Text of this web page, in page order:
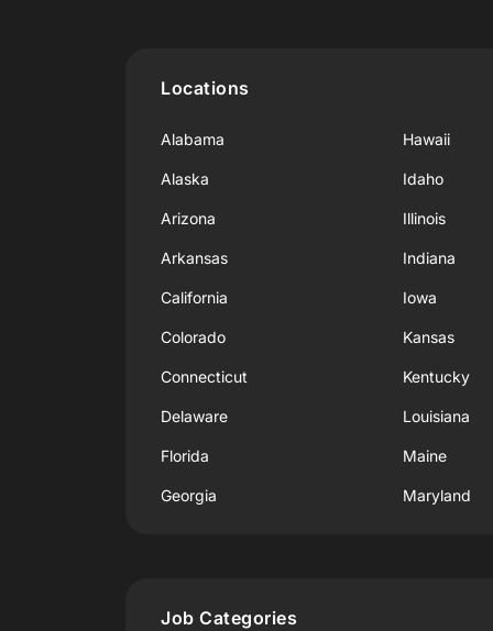
Locations
Alabama
Alaska
Arizona
Arkansas
California
Colorado
Connecticut
Delaware
Florida
Georgia
Hawaii
Idaho
Illinois
Indiana
Iowa
Kansas
Kentucky
Louisiana
Maine
Maryland
Job Categories